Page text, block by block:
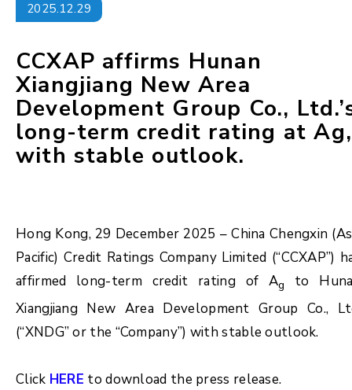
2025.12.29
CCXAP affirms Hunan
Xiangjiang New Area
Development Group Co.,
long-term credit rating at Ag,
with stable outlook.
Hong Kong, 29 December 2025 – China Chengxin
Pacific) Credit Ratings Company Limited (“CCXAP”)
affirmed long-term credit rating of Ag
to
Xiangjiang New Area Development Group Co.,
(“XNDG” or the “Company”) with stable outlook.
Click HERE to download the press release.